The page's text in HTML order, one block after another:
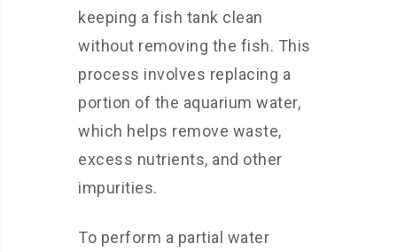
keeping a fish tank clean
without removing the fish. This
process involves replacing a
portion of the aquarium water,
which helps remove waste,
excess nutrients, and other
impurities.
To perform a partial water